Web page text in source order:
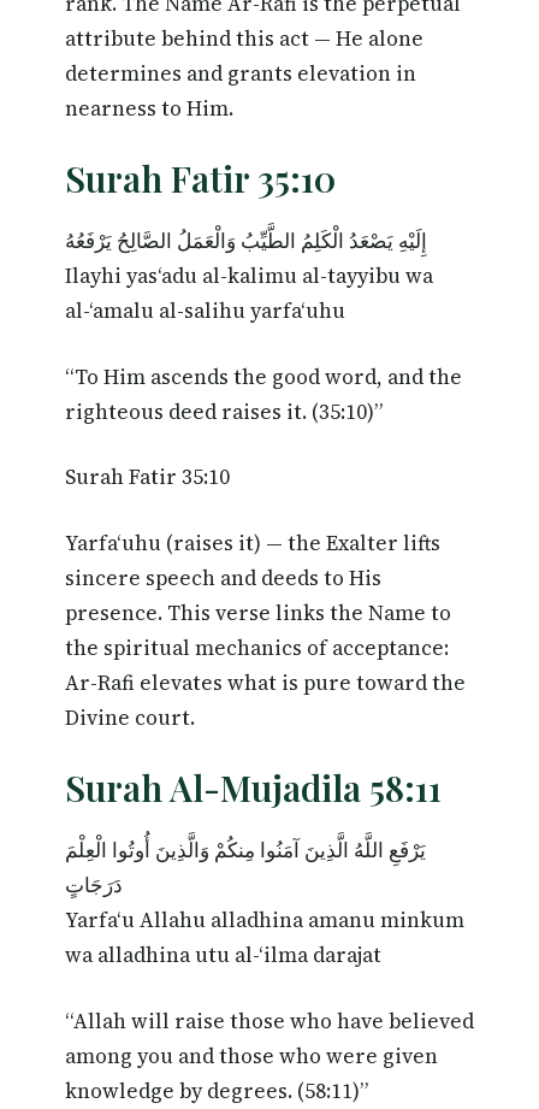
attribute behind this act — He alone
determines and grants elevation in
nearness to Him.
Surah Fatir 35:10
إِلَيْهِ يَصْعَدُ الْكَلِمُ الطَّيِّبُ وَالْعَمَلُ الصَّالِحُ يَرْفَعُهُ
Ilayhi yas‘adu al-kalimu al-tayyibu wa
al-‘amalu al-salihu yarfa‘uhu
“To Him ascends the good word, and the
righteous deed raises it. (35:10)”
Surah Fatir 35:10
Yarfa‘uhu (raises it) — the Exalter lifts
sincere speech and deeds to His
presence. This verse links the Name to
the spiritual mechanics of acceptance:
Ar-Rafi elevates what is pure toward the
Divine court.
Surah Al-Mujadila 58:11
يَرْفَعِ اللَّهُ الَّذِينَ آمَنُوا مِنكُمْ وَالَّذِينَ أُوتُوا الْعِلْمَ
دَرَجَاتٍ
Yarfa‘u Allahu alladhina amanu minkum
wa alladhina utu al-‘ilma darajat
“Allah will raise those who have believed
among you and those who were given
knowledge by degrees. (58:11)”